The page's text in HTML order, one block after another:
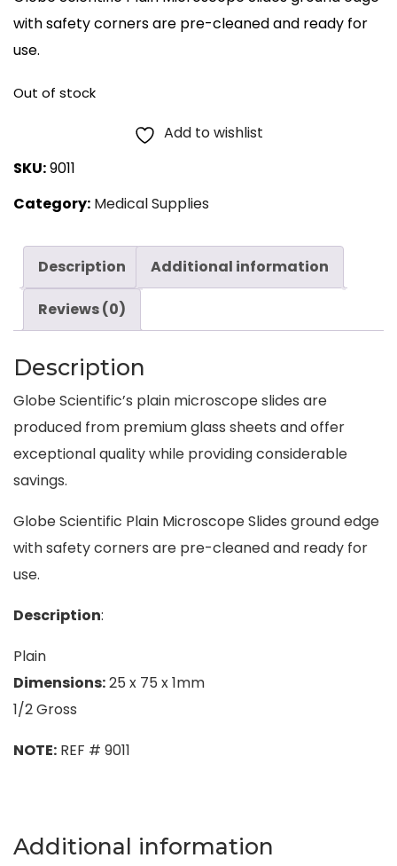
with safety corners are pre-cleaned and ready for
use.
Out of stock
Add to wishlist
SKU:9011
Category: Medical Supplies
Description Additional information
Reviews (0)
Description
Globe Scientific’s plain microscope slides are
produced from premium glass sheets and offer
exceptional quality while providing considerable
savings.
Globe Scientific Plain Microscope Slides ground edge
with safety corners are pre-cleaned and ready for
use.
Description:
Plain
Dimensions:25 x 75 x 1mm
1/2 Gross
NOTE: REF # 9011
Additional information